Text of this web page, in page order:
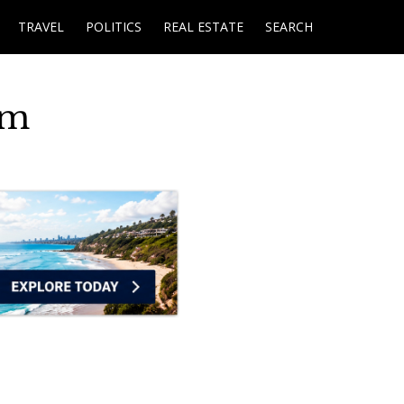
TRAVEL POLITICS REAL ESTATE SEARCH